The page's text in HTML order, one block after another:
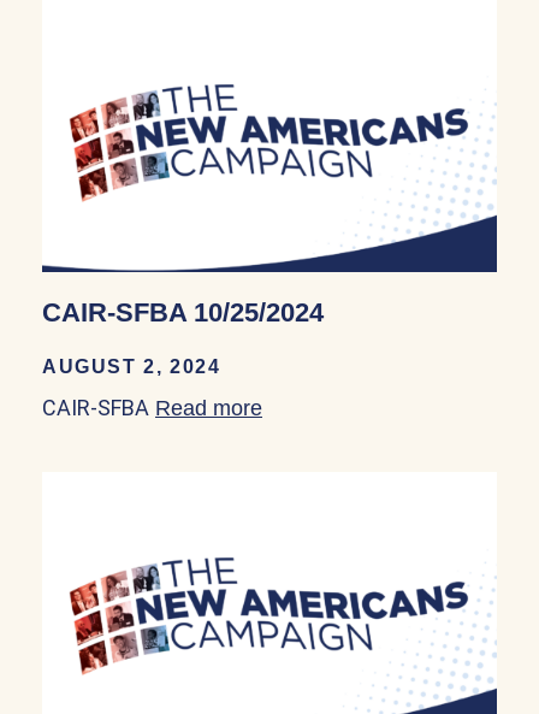
CAIR-SFBA 10/25/2024
AUGUST 2, 2024
CAIR-SFBA Read more